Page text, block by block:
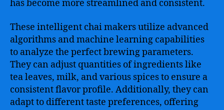
has become more streamlined and consistent.
These intelligent chai makers utilize advanced
algorithms and machine learning capabilities
to analyze the perfect brewing parameters.
They can adjust quantities of ingredients like
tea leaves, milk, and various spices to ensure a
consistent flavor profile. Additionally, they can
adapt to different taste preferences, offering